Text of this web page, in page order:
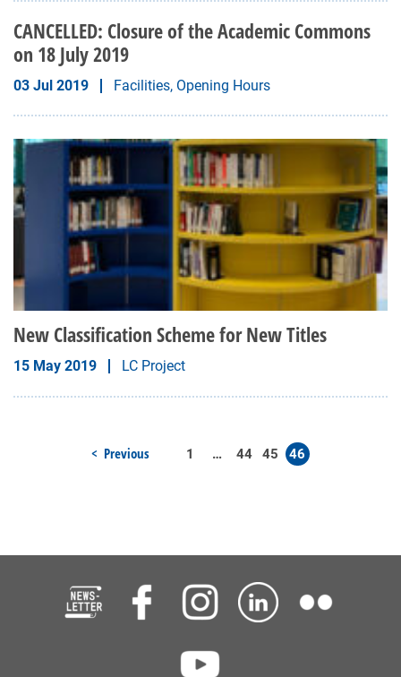
CANCELLED: Closure of the Academic Commons
on 18 July 2019
03 Jul 2019 Facilities, Opening Hours
New Classification Scheme for New Titles
15 May 2019 LC Project
Previous 1 … 44 45 46